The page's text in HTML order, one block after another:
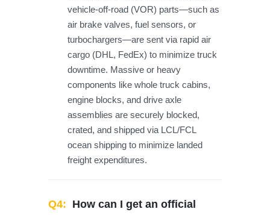
vehicle-off-road (VOR) parts—such as
air brake valves, fuel sensors, or
turbochargers—are sent via rapid air
cargo (DHL, FedEx) to minimize truck
downtime. Massive or heavy
components like whole truck cabins,
engine blocks, and drive axle
assemblies are securely blocked,
crated, and shipped via LCL/FCL
ocean shipping to minimize landed
freight expenditures.
Q4: How can I get an official